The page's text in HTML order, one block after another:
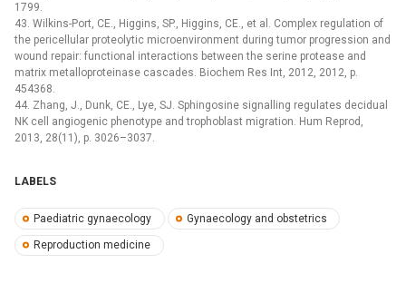
1799.
43. Wilkins-Port, CE., Higgins, SP., Higgins, CE., et al. Complex regulation of
the pericellular proteolytic microenvironment during tumor progression and
wound repair: functional interactions between the serine protease and
matrix metalloproteinase cascades. Biochem Res Int, 2012, 2012, p.
454368.
44. Zhang, J., Dunk, CE., Lye, SJ. Sphingosine signalling regulates decidual
NK cell angiogenic phenotype and trophoblast migration. Hum Reprod,
2013, 28(11), p. 3026–3037.
LABELS
Paediatric gynaecology Gynaecology and obstetrics
Reproduction medicine